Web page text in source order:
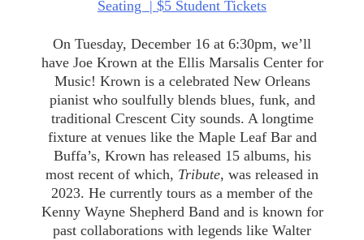
Seating | $5 Student Tickets
On Tuesday, December 16 at 6:30pm, we’ll
have Joe Krown at the Ellis Marsalis Center for
Music! Krown is a celebrated New Orleans
pianist who soulfully blends blues, funk, and
traditional Crescent City sounds. A longtime
fixture at venues like the Maple Leaf Bar and
Buffa’s, Krown has released 15 albums, his
most recent of which, Tribute, was released in
2023. He currently tours as a member of the
Kenny Wayne Shepherd Band and is known for
past collaborations with legends like Walter